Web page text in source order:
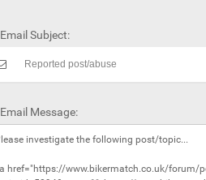
Email Subject:
Email Message: